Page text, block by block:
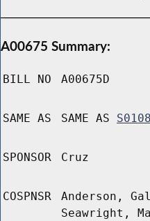
A00675 Summary:
BILL NO A00675D
SAME AS SAME AS
SPONSOR Cruz
COSPNSR
Anderson,
Seawright,